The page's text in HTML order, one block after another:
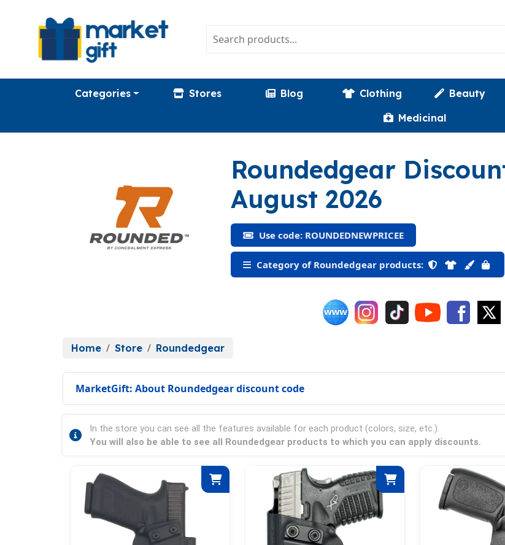
Categories Stores Blog Clothing Beauty
Medicinal
Roundedgear
August 2026
Use code: ROUNDEDNEWPRICEE
Category of Roundedgear products:
Home Store Roundedgear
MarketGift: About Roundedgear discount code
In the store you can see all the features available for each product (colors, size, etc.).
You will also be able to see all Roundedgear products to which you can apply discounts.